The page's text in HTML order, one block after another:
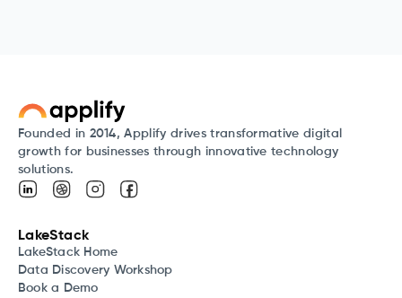
Founded in 2014, Applify drives transformative digital
growth for businesses through innovative technology
solutions.
LakeStack
LakeStack Home
Data Discovery Workshop
Book a Demo